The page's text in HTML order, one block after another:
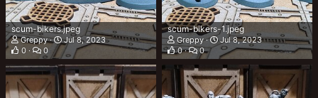
scum-bikers.jpeg
Greppy
Jul 8, 2023
0
0
scum-bikers-1.jpeg
Greppy
Jul 8, 2023
0
0